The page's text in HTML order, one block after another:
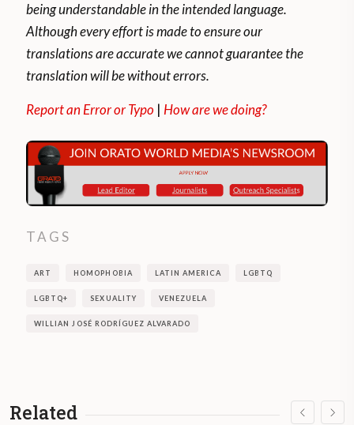
being understandable in the intended language.
Although every effort is made to ensure our
translations are accurate we cannot guarantee the
translation will be without errors.
Report an Error or Typo |How are we doing?
TAGS
ART HOMOPHOBIA LATIN AMERICA LGBTQ
LGBTQ+ SEXUALITY VENEZUELA
WILLIAN JOSÉ RODRÍGUEZ ALVARADO
Related